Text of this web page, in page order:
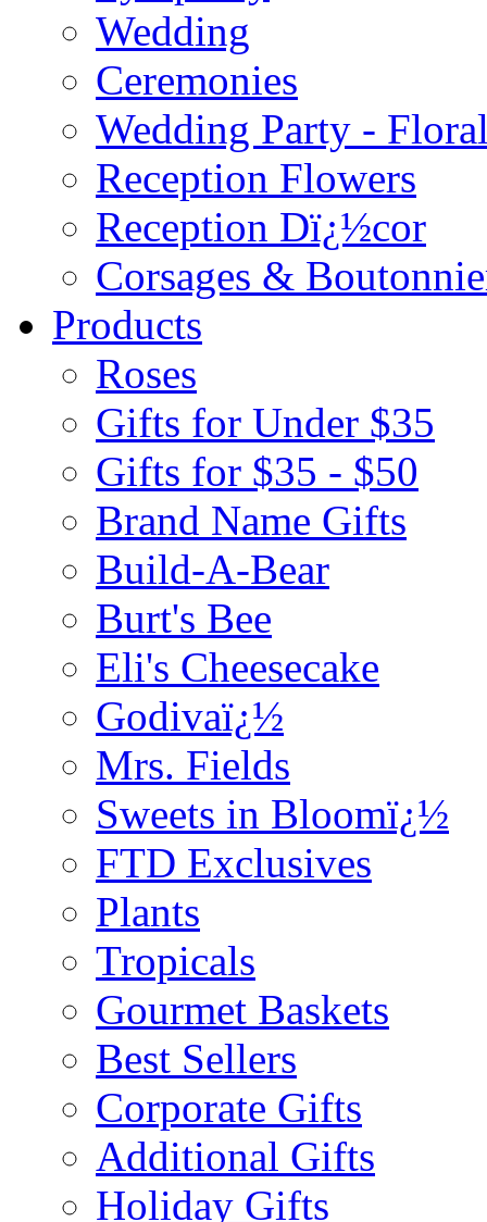
Wedding
Ceremonies
Wedding Party -
Reception Flowers
Reception Dï¿½cor
Corsages &
Products
Roses
Gifts for Under $35
Gifts for $35 - $50
Brand Name Gifts
Build-A-Bear
Burt's Bee
Eli's Cheesecake
Godivaï¿½
Mrs. Fields
Sweets in Bloomï¿½
FTD Exclusives
Plants
Tropicals
Gourmet Baskets
Best Sellers
Corporate Gifts
Additional Gifts
Holiday Gifts